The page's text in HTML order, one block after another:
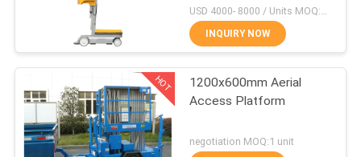
ABOUT
US
FACTORY
TOUR
Aluminum Work
Platform
32
USD 4000- 8000 / Units MOQ:1 Set
INQUIRY NOW
HOT
1200x600mm Aerial
Access Platform
negotiation MOQ:1 unit